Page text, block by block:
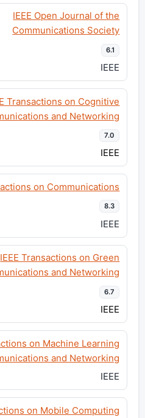
IEEE Open Journal of the
Communications Society
6.1
IEEE
Transactions on Cognitive
and Networking
7.0
IEEE
on Communications
8.3
IEEE
IEEE Transactions on Green
and Networking
6.7
IEEE
on Machine Learning
and Networking
IEEE
on Mobile Computing